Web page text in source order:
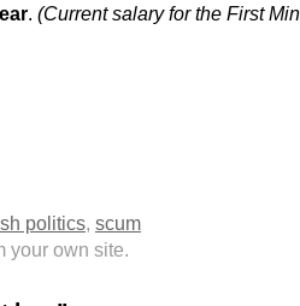
. (Current salary for the First
politics, scum
your own site.